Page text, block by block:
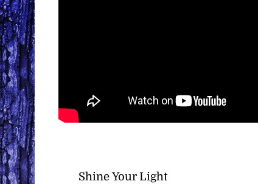
Shine Your Light